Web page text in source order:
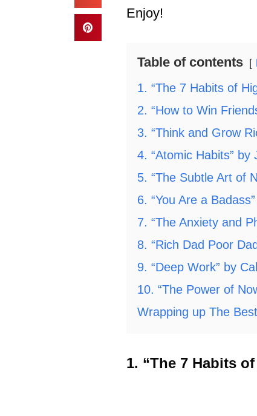
Enjoy!
Table of contents
1. “The 7 Habits of
2. “How to Win
3. “Think and Grow
4. “Atomic Habits” by
5. “The Subtle Art of
6. “You Are a
7. “The Anxiety and
8. “Rich Dad Poor
9. “Deep Work” by
10. “The Power of
Wrapping up The
1. “The 7 Habits